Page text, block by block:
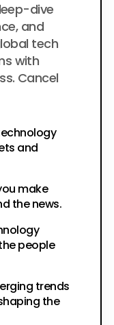
dive
and
tech
with
Cancel
and
make
the news.
people
trends
the